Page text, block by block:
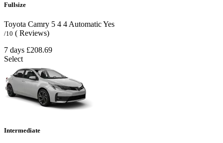
Fullsize
Toyota Camry 5 4 4 AutomaticYes
/10 ( Reviews)
7 days £208.69
Select
Intermediate